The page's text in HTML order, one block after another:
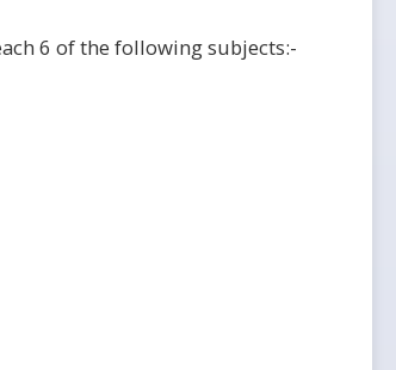
6 of the following subjects:-